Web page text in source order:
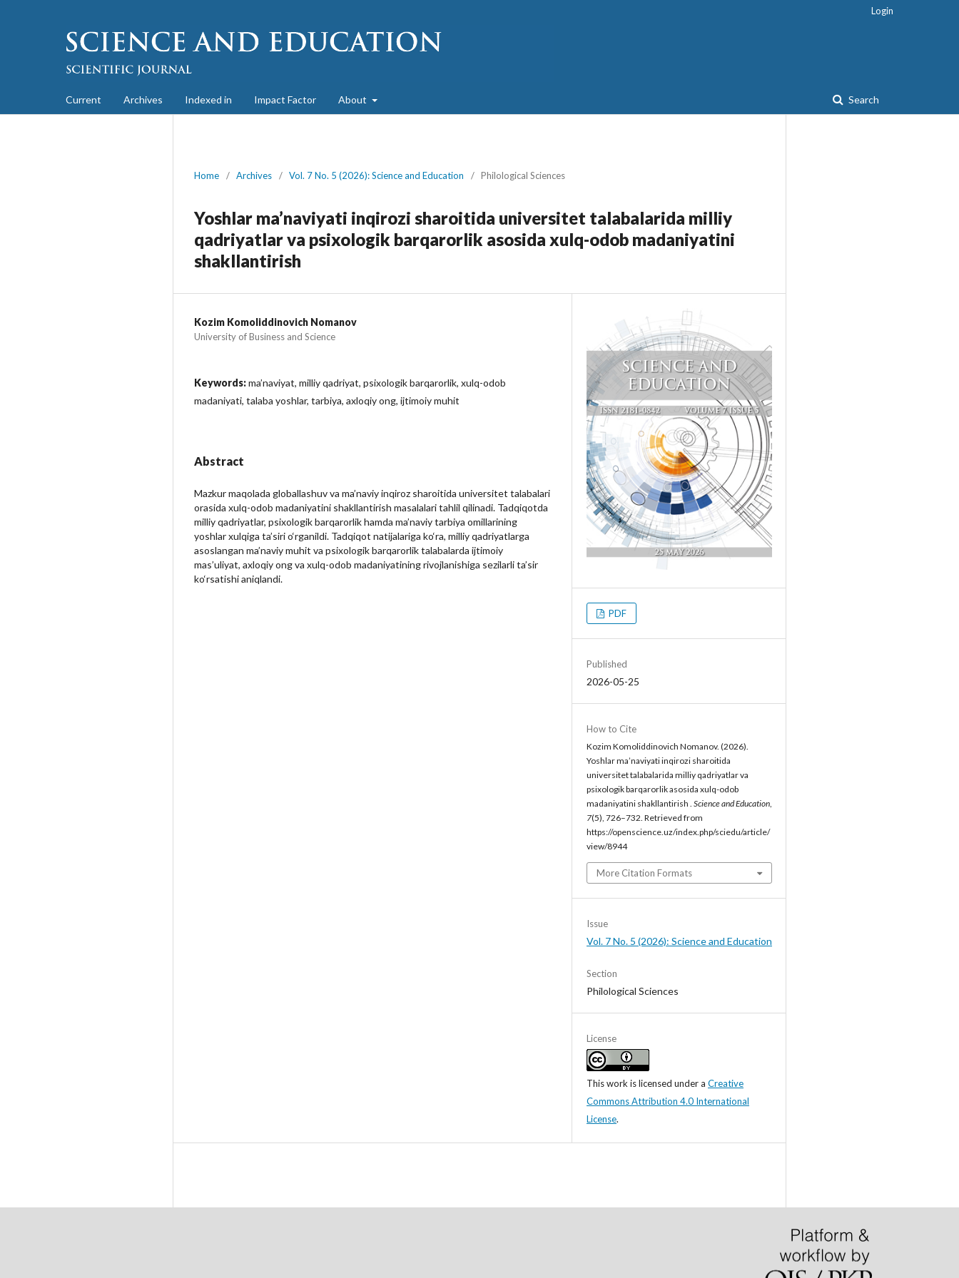
Current Archives Indexed in Impact Factor About Search
Login
Home / Archives / Vol. 7 No. 5 (2026): Science and Education / Philological Sciences
Yoshlar ma’naviyati inqirozi sharoitida universitet talabalarida milliy
qadriyatlar va psixologik barqarorlik asosida xulq-odob madaniyatini
shakllantirish
Kozim Komoliddinovich Nomanov
University of Business and Science
Keywords:ma’naviyat, milliy qadriyat, psixologik barqarorlik, xulq-odob
madaniyati, talaba yoshlar, tarbiya, axloqiy ong, ijtimoiy muhit
Abstract
Mazkur maqolada globallashuv va ma’naviy inqiroz sharoitida universitet talabalari
orasida xulq-odob madaniyatini shakllantirish masalalari tahlil qilinadi. Tadqiqotda
milliy qadriyatlar, psixologik barqarorlik hamda ma’naviy tarbiya omillarining
yoshlar xulqiga ta’siri o‘rganildi. Tadqiqot natijalariga ko‘ra, milliy qadriyatlarga
asoslangan ma’naviy muhit va psixologik barqarorlik talabalarda ijtimoiy
mas’uliyat, axloqiy ong va xulq-odob madaniyatining rivojlanishiga sezilarli ta’sir
ko‘rsatishi aniqlandi.
PDF
Published
2026-05-25
How to Cite
Kozim Komoliddinovich Nomanov. (2026).
Yoshlar ma’naviyati inqirozi sharoitida
universitet talabalarida milliy qadriyatlar va
psixologik barqarorlik asosida xulq-odob
madaniyatini shakllantirish . Science and Education
7(5), 726–732. Retrieved from
https://openscience.uz/index.php/sciedu/article/
view/8944
More Citation Formats
Issue
Vol. 7 No. 5 (2026): Science and Education
Section
Philological Sciences
License
This work is licensed under a Creative
Commons Attribution 4.0 International
License.